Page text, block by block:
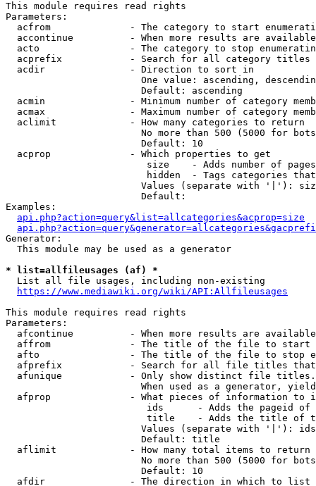
This module requires read rights
Parameters:
acfrom              - The category to start
accontinue          - When more results are
acto                - The category to stop
acprefix            - Search for all category titles
  acdir               - Direction to sort in
One value: ascending,
                        Default: ascending
acmin               - Minimum number of category
acmax               - Maximum number of category
  aclimit             - How many categories to return
No more than 500 (5000 for
                        Default: 10
  acprop              - Which properties to get
size    - Adds number of
hidden  - Tags categories
Values (separate with '|'):
                        Default:
Examples:
api.php?action=query&list=allcategories&acprop=size
Generator:
  This module may be used as a generator
* list=allfileusages (af) *
  List all file usages, including non-existing
https://www.mediawiki.org/wiki/API:Allfileusages
This module requires read rights
Parameters:
afcontinue          - When more results are
affrom              - The title of the file to start
afto                - The title of the file to stop
afprefix            - Search for all file titles
afunique            - Only show distinct file
When used as a generator,
afprop              - What pieces of information to
ids      - Adds the pageid
title    - Adds the title of
Values (separate with '|'):
                        Default: title
  aflimit             - How many total items to return
No more than 500 (5000 for
                        Default: 10
  afdir               - The direction in which to list